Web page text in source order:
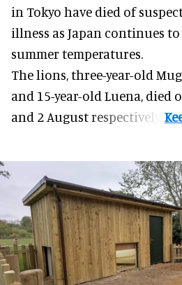
in Tokyo have died of
illness as Japan continues
summer temperatures.
The lions, three-year-old
and 15-year-old Luena, died
and 2 August respectively.